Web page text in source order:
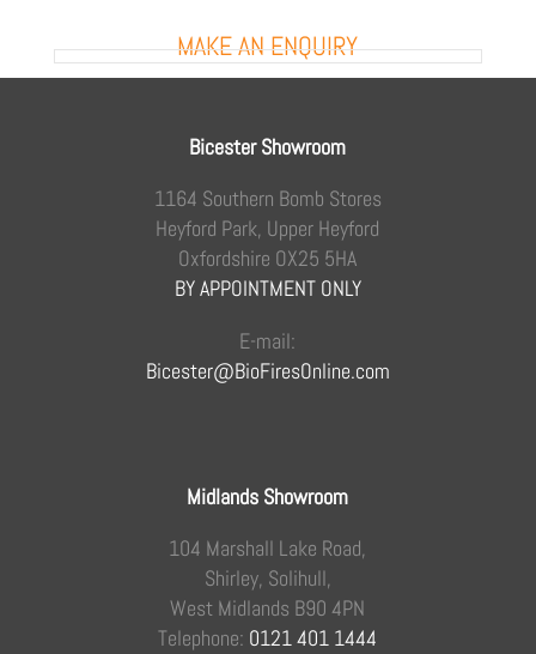
MAKE AN ENQUIRY
Bicester Showroom
1164 Southern Bomb Stores
Heyford Park, Upper Heyford
Oxfordshire OX25 5HA
BY APPOINTMENT ONLY
E-mail:
Bicester@BioFiresOnline.com
Midlands Showroom
104 Marshall Lake Road,
Shirley, Solihull,
West Midlands B90 4PN
Telephone: 0121 401 1444